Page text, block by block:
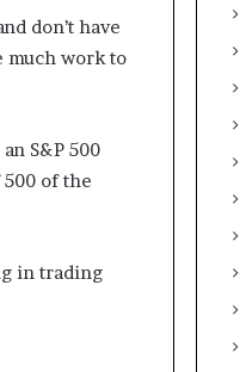
don’t have
much work to
S&P 500
of the
in trading